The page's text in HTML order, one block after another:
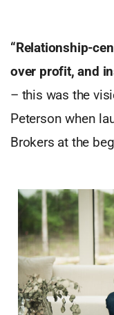
“Relationship-
over profit, and
– this was the
Peterson when
Brokers at the